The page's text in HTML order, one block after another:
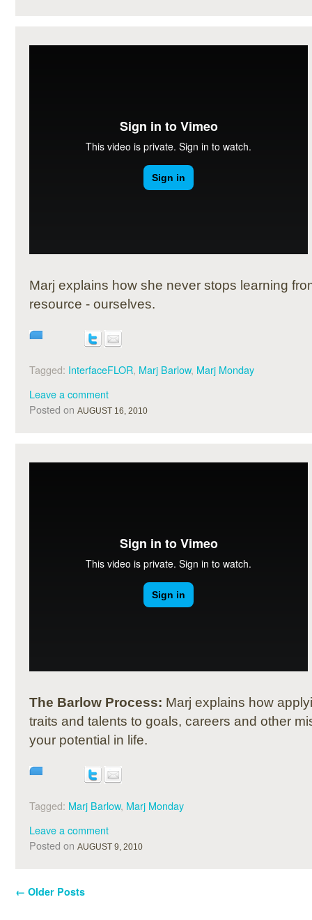
Marj explains how she never stops learning
resource - ourselves.
Tagged: InterfaceFLOR, Marj Barlow, Marj Monday
Leave a comment
Posted on AUGUST 16, 2010
The Barlow Process: Marj explains how
traits and talents to goals, careers and other
your potential in life.
Tagged: Marj Barlow, Marj Monday
Leave a comment
Posted on AUGUST 9, 2010
← Older Posts